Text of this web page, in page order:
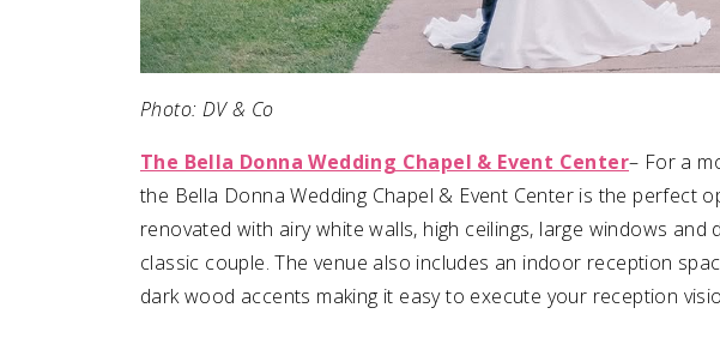
Photo: DV & Co
The Bella Donna Wedding Chapel & Event Center– For a
the Bella Donna Wedding Chapel & Event Center is the perfect
renovated with airy white walls, high ceilings, large windows
classic couple. The venue also includes an indoor reception
dark wood accents making it easy to execute your reception